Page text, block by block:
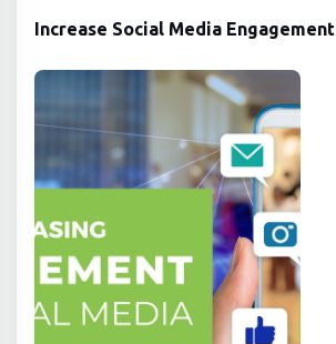
Increase Social Media Engagement